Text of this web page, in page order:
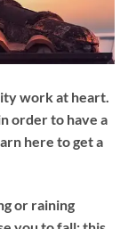
work at heart.
order to have a
here to get a
or raining